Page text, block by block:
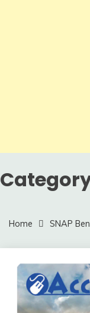
Home SNAP